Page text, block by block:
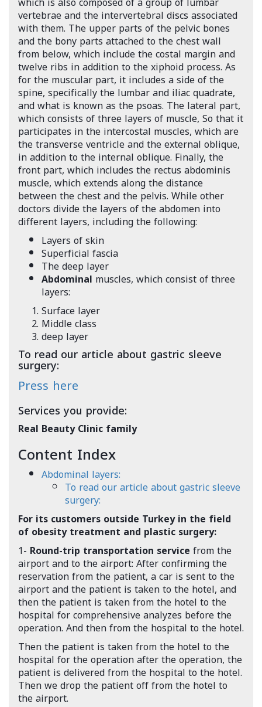
vertebrae and the intervertebral discs associated
with them. The upper parts of the pelvic bones
and the bony parts attached to the chest wall
from below, which include the costal margin and
twelve ribs in addition to the xiphoid process. As
for the muscular part, it includes a side of the
spine, specifically the lumbar and iliac quadrate,
and what is known as the psoas. The lateral part,
which consists of three layers of muscle, So that it
participates in the intercostal muscles, which are
the transverse ventricle and the external oblique,
in addition to the internal oblique. Finally, the
front part, which includes the rectus abdominis
muscle, which extends along the distance
between the chest and the pelvis. While other
doctors divide the layers of the abdomen into
different layers, including the following:
Layers of skin
Superficial fascia
The deep layer
Abdominal muscles, which consist of three
layers:
Surface layer
Middle class
deep layer
To read our article about gastric sleeve
surgery:
Press here
Services you provide:
Real Beauty Clinic family
Content Index
Abdominal layers:
To read our article about gastric sleeve
surgery:
For its customers outside Turkey in the field
of obesity treatment and plastic surgery:
1- Round-trip transportation servicefrom the
airport and to the airport: After confirming the
reservation from the patient, a car is sent to the
airport and the patient is taken to the hotel, and
then the patient is taken from the hotel to the
hospital for comprehensive analyzes before the
operation. And then from the hospital to the hotel.
Then the patient is taken from the hotel to the
hospital for the operation after the operation, the
patient is delivered from the hospital to the hotel.
Then we drop the patient off from the hotel to
the airport.